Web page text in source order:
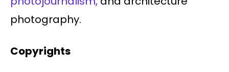
photography.
Copyrights